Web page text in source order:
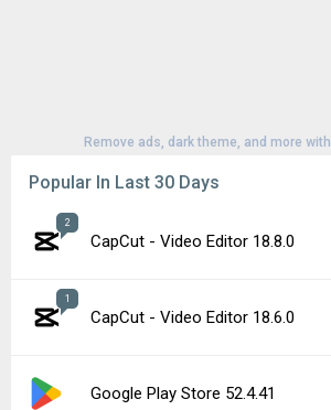
Remove ads, dark theme, and more with
Popular In Last 30 Days
2
CapCut - Video Editor 18.8.0
1
CapCut - Video Editor 18.6.0
Google Play Store 52.4.41